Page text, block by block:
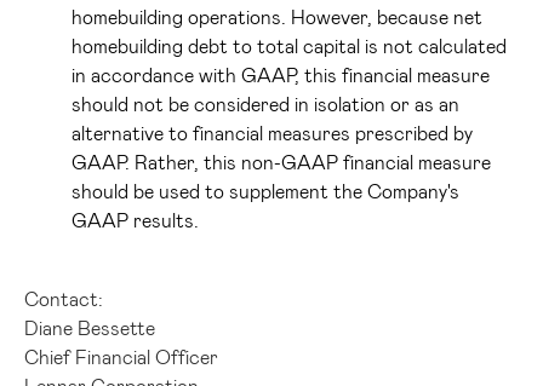
homebuilding operations. However, because net
homebuilding debt to total capital is not calculated
in accordance with GAAP, this financial measure
should not be considered in isolation or as an
alternative to financial measures prescribed by
GAAP. Rather, this non-GAAP financial measure
should be used to supplement the Company's
GAAP results.
Contact:
Diane Bessette
Chief Financial Officer